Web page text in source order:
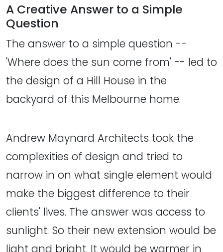
A Creative Answer to a Simple
Question
The answer to a simple question --
'Where does the sun come from' -- led to
the design of a Hill House in the
backyard of this Melbourne home.
Andrew Maynard Architects took the
complexities of design and tried to
narrow in on what single element would
make the biggest difference to their
clients' lives. The answer was access to
sunlight. So their new extension would be
light and bright. It would be warmer in